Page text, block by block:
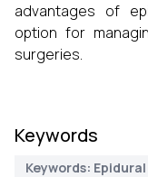
advantages of
option for
surgeries.
Keywords
Keywords: